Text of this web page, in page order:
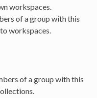
workspaces.
of a group with this
workspaces.
of a group with this